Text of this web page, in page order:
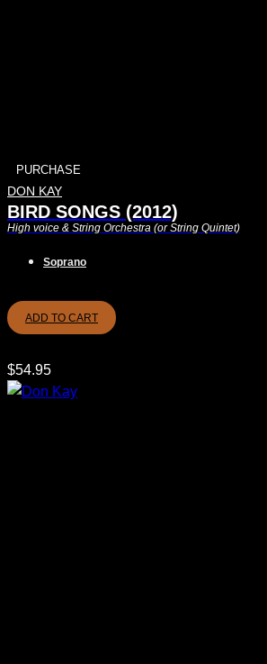
PURCHASE
DON KAY
BIRD SONGS (2012)
High voice & String Orchestra (or String Quintet)
Soprano
ADD TO CART
$54.95